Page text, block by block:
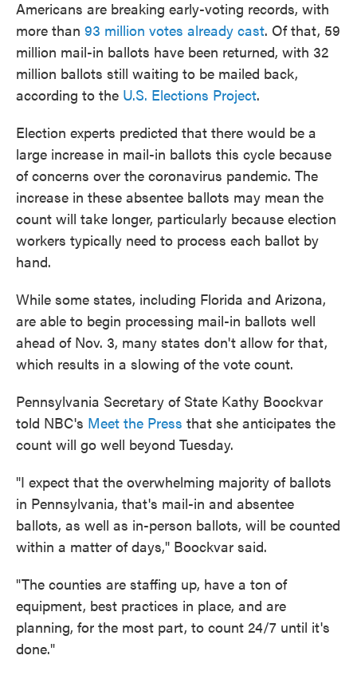
Americans are breaking early-voting records, with
more than 93 million votes already cast. Of that, 59
million mail-in ballots have been returned, with 32
million ballots still waiting to be mailed back,
according to the U.S. Elections Project.
Election experts predicted that there would be a
large increase in mail-in ballots this cycle because
of concerns over the coronavirus pandemic. The
increase in these absentee ballots may mean the
count will take longer, particularly because election
workers typically need to process each ballot by
hand.
While some states, including Florida and Arizona,
are able to begin processing mail-in ballots well
ahead of Nov. 3, many states don't allow for that,
which results in a slowing of the vote count.
Pennsylvania Secretary of State Kathy Boockvar
told NBC's Meet the Press that she anticipates the
count will go well beyond Tuesday.
"I expect that the overwhelming majority of ballots
in Pennsylvania, that's mail-in and absentee
ballots, as well as in-person ballots, will be counted
within a matter of days," Boockvar said.
"The counties are staffing up, have a ton of
equipment, best practices in place, and are
planning, for the most part, to count 24/7 until it's
done."